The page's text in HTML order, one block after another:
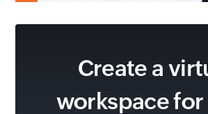
Create a
workspace for